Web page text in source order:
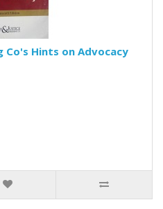
Co's Hints on Advocacy